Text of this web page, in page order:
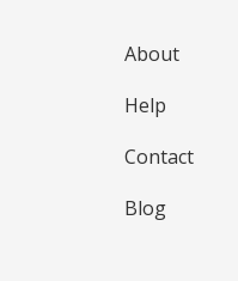
About
Help
Contact
Blog